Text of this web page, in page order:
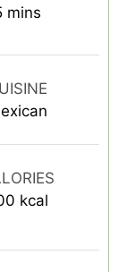
minutes
mins
kcal